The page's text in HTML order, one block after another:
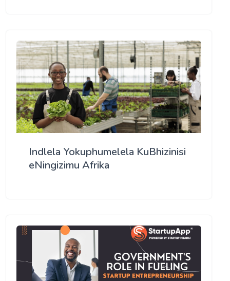
Indlela Yokuphumelela KuBhizinisi
eNingizimu Afrika